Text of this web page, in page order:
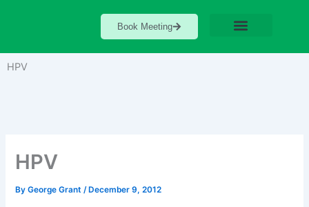
Book Meeting
HPV
HPV
ByGeorge Grant/ December 9, 2012